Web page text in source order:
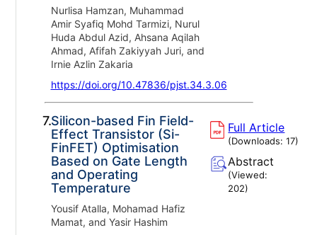
Nurlisa Hamzan, Muhammad
Amir Syafiq Mohd Tarmizi, Nurul
Huda Abdul Azid, Ahsana Aqilah
Ahmad, Afifah Zakiyyah Juri, and
Irnie Azlin Zakaria
https://doi.org/10.47836/pjst.34.3.06
7.Silicon-based Fin Field-
Effect Transistor (Si-
FinFET) Optimisation
Based on Gate Length
and Operating
Temperature
Yousif Atalla, Mohamad Hafiz
Mamat, and Yasir Hashim
Full Article
(Downloads:17)
Abstract
(Viewed:
202)